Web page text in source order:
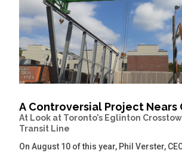
A Controversial Project Nears
At Look at Toronto’s Eglinton
Transit Line
On August 10 of this year, Phil Verster,